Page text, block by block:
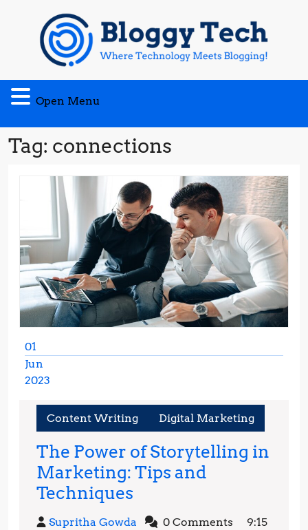
content
Open Menu
Menu
Tag: connections
01
Jun
2023
2023
Content Writing Digital Marketing
The Power of Storytelling in
Marketing: Tips and
Techniques
Power
Supritha Gowda Supritha0 Comments
9:15